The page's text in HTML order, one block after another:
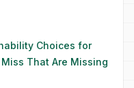
Choices for
That Are Missing